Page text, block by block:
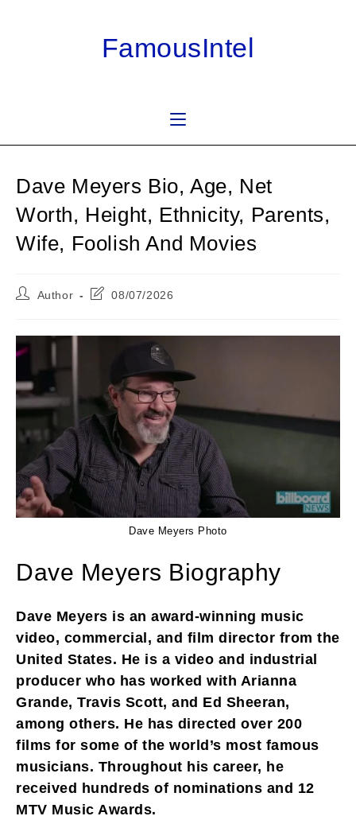
FamousIntel
Dave Meyers Bio, Age, Net
Worth, Height, Ethnicity, Parents,
Wife, Foolish And Movies
PostAuthor
Post08/07/2026
Dave Meyers Photo
Dave Meyers Biography
Dave Meyers is an award-winning music
video, commercial, and film director from the
United States. He is a video and industrial
producer who has worked with Arianna
Grande, Travis Scott, and Ed Sheeran,
among others. He has directed over 200
films for some of the world’s most famous
musicians. Throughout his career, he
received hundreds of nominations and 12
MTV Music Awards.